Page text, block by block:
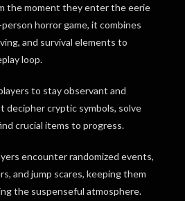
the moment they enter the eerie
horror game, it combines
and survival elements to
loop.
to stay observant and
decipher cryptic symbols, solve
crucial items to progress.
encounter randomized events,
and jump scares, keeping them
the suspenseful atmosphere.